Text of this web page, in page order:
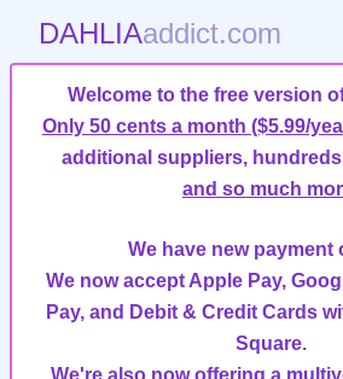
DAHLIAaddict.com
Welcome to the free version
Only 50 cents a month ($5.99/
additional suppliers,
and so much
We have new payment
We now accept Apple Pay,
Pay, and Debit & Credit Cards
Square.
We're also now offering a